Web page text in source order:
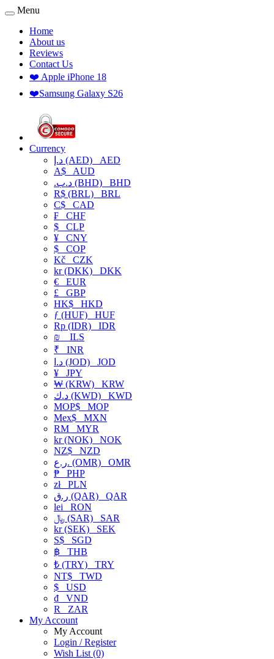
Menu
Home
About us
Reviews
Contact Us
❤️ Apple iPhone 18
❤️Samsung Galaxy S26
Currency
د.إ (AED) AED
A$ AUD
.د.ب (BHD) BHD
R$ (BRL) BRL
C$ CAD
₣ CHF
$ CLP
¥ CNY
$ COP
Kč CZK
kr (DKK) DKK
€ EUR
£ GBP
HK$ HKD
ƒ (HUF) HUF
Rp (IDR) IDR
₪
ILS
₹ INR
د.ا (JOD) JOD
¥ JPY
₩ (KRW) KRW
د.ك (KWD) KWD
MOP$ MOP
Mex$ MXN
RM MYR
kr (NOK) NOK
NZ$ NZD
ر.ع. (OMR) OMR
₱ PHP
złPLN
ر.ق (QAR) QAR
lei RON
﷼ (SAR) SAR
kr (SEK) SEK
S$ SGD
฿ THB
₺ (TRY) TRY
NT$ TWD
$ USD
₫ VND
R
ZAR
My Account
My Account
Login / Register
Wish List (0)